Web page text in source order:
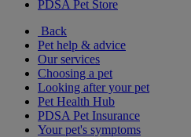
PDSA Pet Store
Back
Pet help & advice
Our services
Choosing a pet
Looking after your pet
Pet Health Hub
PDSA Pet Insurance
Your pet's symptoms